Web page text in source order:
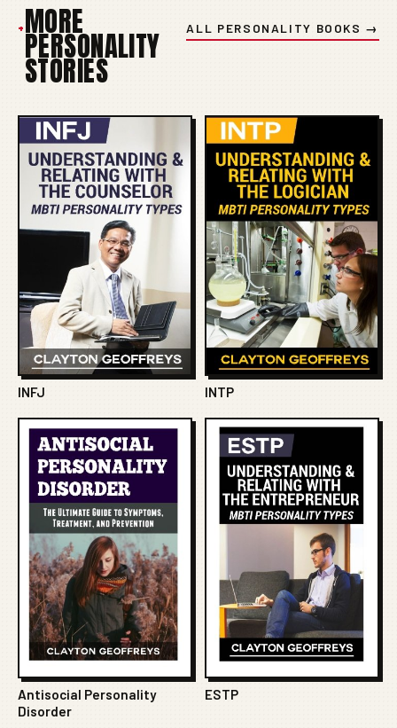
+MORE
PERSONALITY
STORIES
ALL PERSONALITY BOOKS →
INFJ INTP
Antisocial Personality
Disorder
ESTP